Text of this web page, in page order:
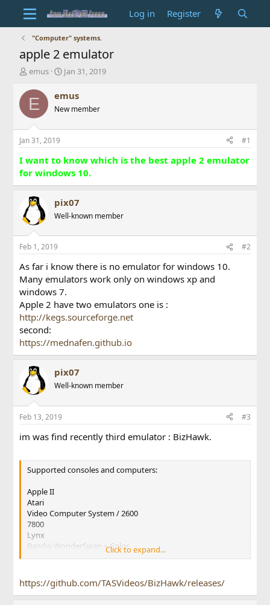
Log in Register
"Computer" systems.
apple 2 emulator
T
r
e
d
s
t
a
t
r
emus
S
a
t
t
e
Jan 31, 2019
E emus
New member
Jan 31, 2019 #1
I want to know which is the best apple 2 emulator
for windows 10.
pix07
Well-known member
Feb 1, 2019 #2
As far i know there is no emulator for windows 10.
Many emulators work only on windows xp and
windows 7.
Apple 2 have two emulators one is :
http://kegs.sourceforge.net
second:
https://mednafen.github.io
pix07
Well-known member
Feb 13, 2019 #3
im was find recently third emulator : BizHawk.
Supported consoles and computers:
Apple II
Atari
Video Computer System / 2600
7800
Lynx
Bandai WonderSwan + Color
CBM Commodore 64
Mattel IntelliVision
NEC
Click to expand...
https://github.com/TASVideos/BizHawk/releases/